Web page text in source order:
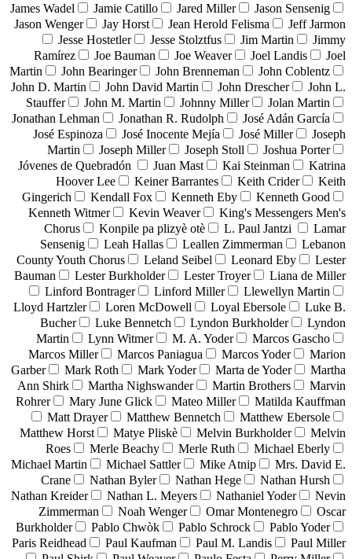
James Wadel
Jamie Catillo Jared Miller
Jason Sensenig
Jason Wenger
Jay Horst Jean Herold Felisma
Jeff Jarmon
Jesse Hostetler
Jesse Stolztfus Jim Martin
Jimmy
Ramírez
Joe Bauman Joe Weaver Joel Landis
Joel
Martin
John Bearinger John Brenneman
John Coblentz
John D. Martin
John David Martin John Drescher
John L.
Stauffer
John M. Martin Johnny Miller
Jolan Martin
Jonathan Lehman
Jonathan R. Rudolph
José Adán García
José Espinoza
José Inocente Mejía José Miller
Joseph
Martin
Joseph Miller Joseph Stoll
Joshua Porter
Jóvenes de Quebradón
Juan Mast Kai Steinman
Katrina
Hoover Lee
Keiner Barrantes Keith Crider
Keith
Gingerich
Kendall Fox Kenneth Eby
Kenneth Good
Kenneth Witmer
Kevin Weaver
King's Messengers Men's
Chorus
Konpile pa plizyè otè L. Paul Jantzi
Lamar
Sensenig
Leah Hallas Leallen Zimmerman
Lebanon
County Youth Chorus
Leland Seibel Leonard Eby
Lester
Bauman
Lester Burkholder Lester Troyer
Liana de Miller
Linford Bontrager
Linford Miller
Llewellyn Martin
Lloyd Hartzler
Loren McDowell Loyal Ebersole
Luke B.
Bucher
Luke Bennetch Lyndon Burkholder
Lyndon
Martin
Lynn Witmer M. A. Yoder
Marcos Gascho
Marcos Miller
Marcos Paniagua Marcos Yoder
Marion
Garber
Mark Roth Mark Yoder Marta de Yoder
Martha
Ann Shirk
Martha Nighswander Martin Brothers
Marvin
Rohrer
Mary June Glick Mateo Miller
Matilda Kauffman
Matt Drayer
Matthew Bennetch
Matthew Ebersole
Matthew Horst
Matye Pliskè Melvin Burkholder
Melvin
Roes
Merle Beachy Merle Ruth
Michael Eberly
Michael Martin
Michael Sattler Mike Atnip
Mrs. David E.
Crane
Nathan Byler Nathan Hege
Nathan Hursh
Nathan Kreider
Nathan L. Meyers Nathaniel Yoder
Nevin
Zimmerman
Noah Wenger Omar Montenegro
Oscar
Burkholder
Pablo Chwòk Pablo Schrock
Pablo Yoder
Paris Reidhead
Paul Kaufman Paul M. Landis
Paul Miller